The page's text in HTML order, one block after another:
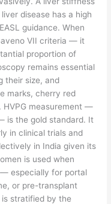
disease has a high
guidance. When
VII criteria — it
proportion of
remains essential
their size, and
marks, cherry red
HVPG measurement —
is the gold standard. It
in clinical trials and
in India given its
is used when
especially for portal
or pre-transplant
stratified by the